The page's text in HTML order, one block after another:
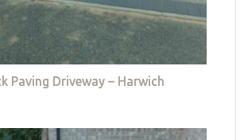
Paving Driveway – Harwich